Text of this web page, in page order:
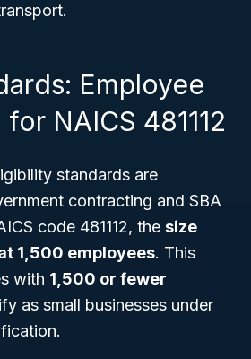
Employee
NAICS 481112
standards are
contracting and SBA
code 481112, the size
1,500 employees. This
with 1,500 or fewer
as small businesses under